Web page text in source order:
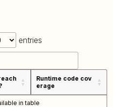
entries
Runtime code cov
erage
in table